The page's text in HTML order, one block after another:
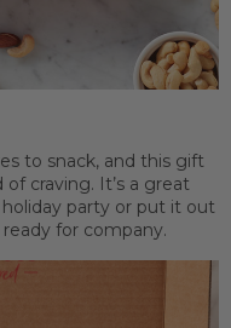
to snack, and this gift
craving. It’s a great
party or put it out
for company.